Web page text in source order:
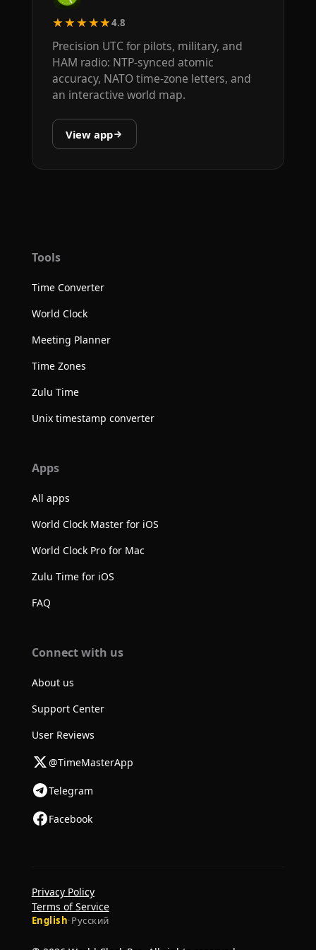
★★★★★4.8
Precision UTC for pilots, military, and
HAM radio: NTP-synced atomic
accuracy, NATO time-zone letters, and
an interactive world map.
View app
Tools
Time Converter
World Clock
Meeting Planner
Time Zones
Zulu Time
Unix timestamp converter
Apps
All apps
World Clock Master for iOS
World Clock Pro for Mac
Zulu Time for iOS
FAQ
Connect with us
About us
Support Center
User Reviews
@TimeMasterApp
Telegram
Facebook
English·Русский
Privacy Policy
Terms of Service